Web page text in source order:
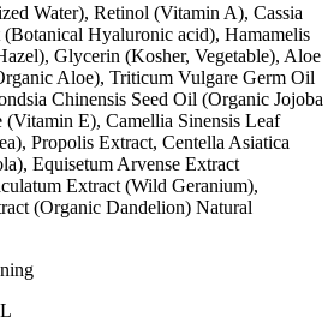
Water), Retinol (Vitamin A), Cassia
Hyaluronic acid), Hamamelis
Glycerin (Kosher, Vegetable), Aloe
Aloe), Triticum Vulgare Germ Oil
Chinensis Seed Oil (Organic Jojoba
E), Camellia Sinensis Leaf
Propolis Extract, Centella Asiatica
Equisetum Arvense Extract
Extract (Wild Geranium),
(Organic Dandelion) Natural